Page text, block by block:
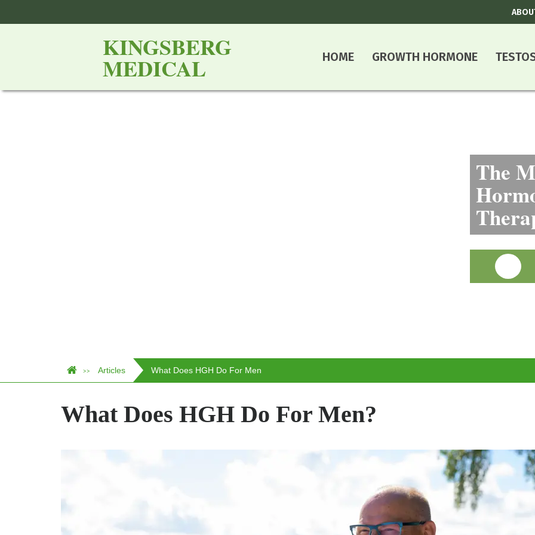
KINGSBERG
MEDICAL HOME GROWTH HORMONE
The
>> Articles What Does HGH Do For Men
What Does HGH Do For Men?